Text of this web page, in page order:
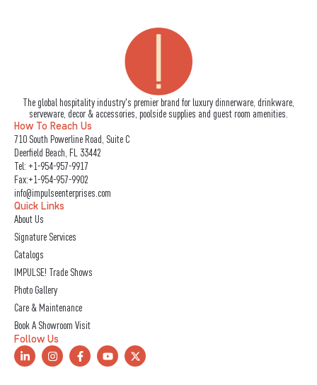
The global hospitality industry's premier brand for luxury dinnerware, drinkware,
serveware, decor & accessories, poolside supplies and guest room amenities.
How To Reach Us
710 South Powerline Road, Suite C
Deerfield Beach, FL 33442
Tel: +1-954-957-9917
Fax:+1-954-957-9902
info@impulseenterprises.com
Quick Links
About Us
Signature Services
Catalogs
IMPULSE! Trade Shows
Photo Gallery
Care & Maintenance
Book A Showroom Visit
Follow Us
L
i
I
n
F
a
Y
o
X
-